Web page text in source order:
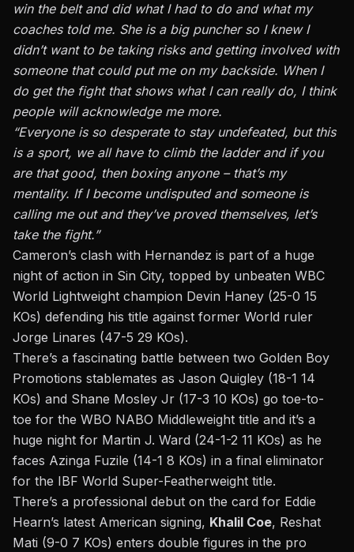
win the belt and did what I had to do and what my
coaches told me. She is a big puncher so I knew I
didn’t want to be taking risks and getting involved with
someone that could put me on my backside. When I
do get the fight that shows what I can really do, I think
people will acknowledge me more.
“Everyone is so desperate to stay undefeated, but this
is a sport, we all have to climb the ladder and if you
are that good, then boxing anyone – that’s my
mentality. If I become undisputed and someone is
calling me out and they’ve proved themselves, let’s
take the fight.”
Cameron’s clash with Hernandez is part of a huge
night of action in Sin City, topped by unbeaten WBC
World Lightweight champion Devin Haney (25-0 15
KOs) defending his title against former World ruler
Jorge Linares (47-5 29 KOs).
There’s a fascinating battle between two Golden Boy
Promotions stablemates as Jason Quigley (18-1 14
KOs) and Shane Mosley Jr (17-3 10 KOs) go toe-to-
toe for the WBO NABO Middleweight title and it’s a
huge night for Martin J. Ward (24-1-2 11 KOs) as he
faces Azinga Fuzile (14-1 8 KOs) in a final eliminator
for the IBF World Super-Featherweight title.
There’s a professional debut on the card for Eddie
Hearn’s latest American signing, Khalil Coe, Reshat
Mati (9-0 7 KOs) enters double figures in the pro